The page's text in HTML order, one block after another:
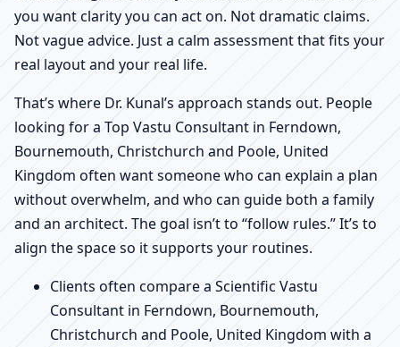
you want clarity you can act on. Not dramatic claims.
Not vague advice. Just a calm assessment that fits your
real layout and your real life.
That’s where Dr. Kunal’s approach stands out. People
looking for a Top Vastu Consultant in Ferndown,
Bournemouth, Christchurch and Poole, United
Kingdom often want someone who can explain a plan
without overwhelm, and who can guide both a family
and an architect. The goal isn’t to “follow rules.” It’s to
align the space so it supports your routines.
Clients often compare a Scientific Vastu
Consultant in Ferndown, Bournemouth,
Christchurch and Poole, United Kingdom with a